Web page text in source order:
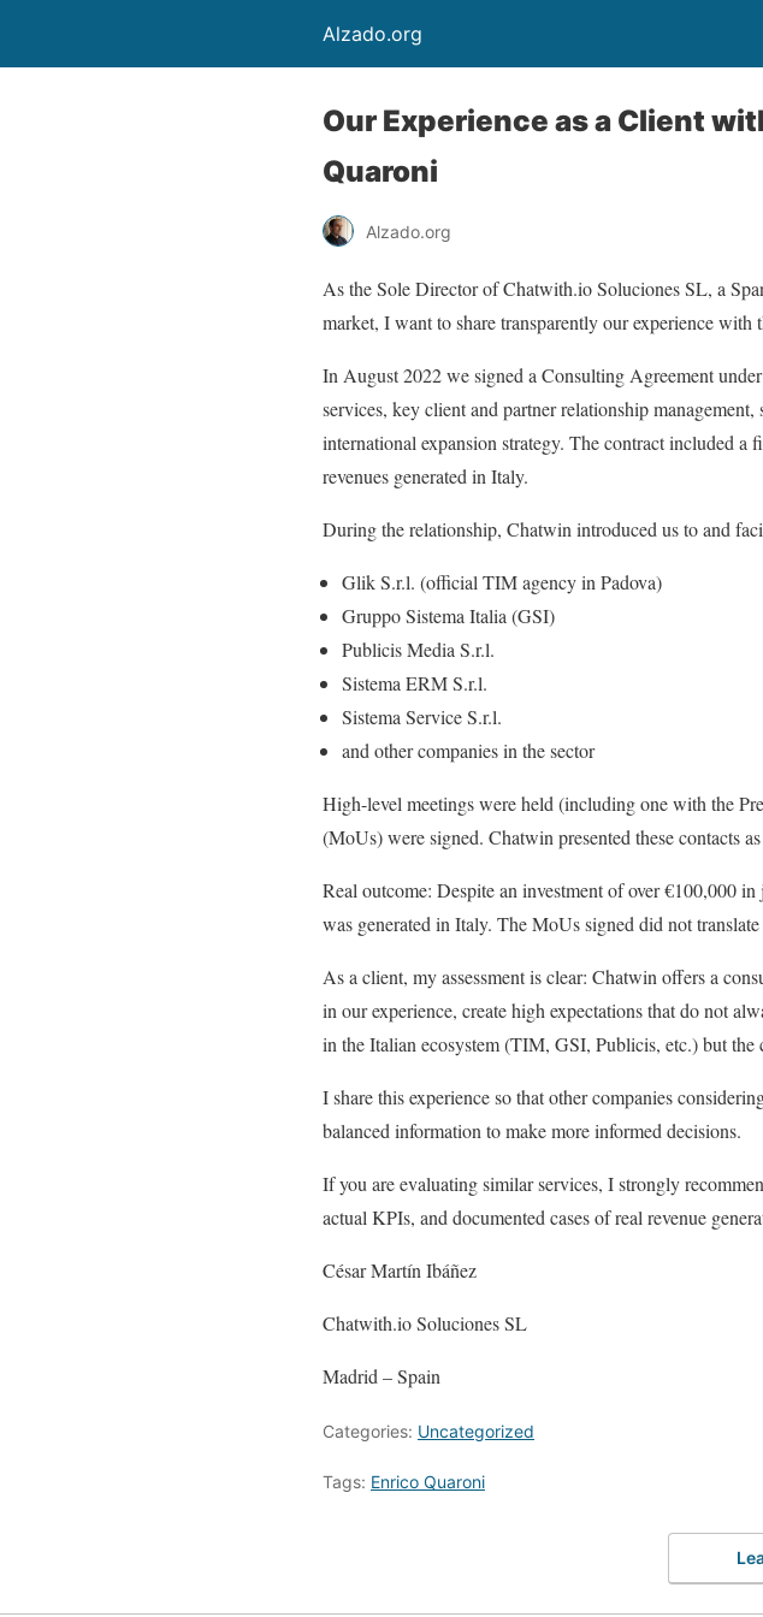
Alzado.org
Our Experience as a Client
Quaroni
Alzado.org
As the Sole Director of Chatwith.io Soluciones SL, a
market, I want to share transparently our experience
In August 2022 we signed a Consulting Agreement
services, key client and partner relationship
international expansion strategy. The contract included
revenues generated in Italy.
During the relationship, Chatwin introduced us to and
Glik S.r.l. (official TIM agency in Padova)
Gruppo Sistema Italia (GSI)
Publicis Media S.r.l.
Sistema ERM S.r.l.
Sistema Service S.r.l.
and other companies in the sector
High-level meetings were held (including one with the
(MoUs) were signed. Chatwin presented these contacts
Real outcome: Despite an investment of over €100,000
was generated in Italy. The MoUs signed did not
As a client, my assessment is clear: Chatwin offers a
in our experience, create high expectations that do not
in the Italian ecosystem (TIM, GSI, Publicis, etc.) but
I share this experience so that other companies
balanced information to make more informed decisions.
If you are evaluating similar services, I strongly
actual KPIs, and documented cases of real revenue
César Martín Ibáñez
Chatwith.io Soluciones SL
Madrid – Spain
Categories: Uncategorized
Tags: Enrico Quaroni